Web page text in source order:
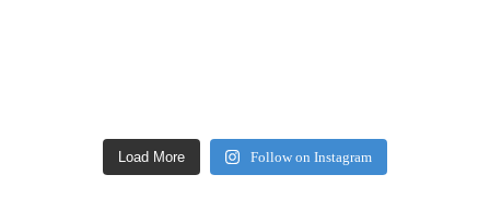
Load More Follow on Instagram